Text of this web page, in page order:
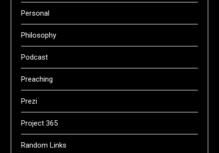
Personal
Philosophy
Podcast
Preaching
Prezi
Project 365
Random Links